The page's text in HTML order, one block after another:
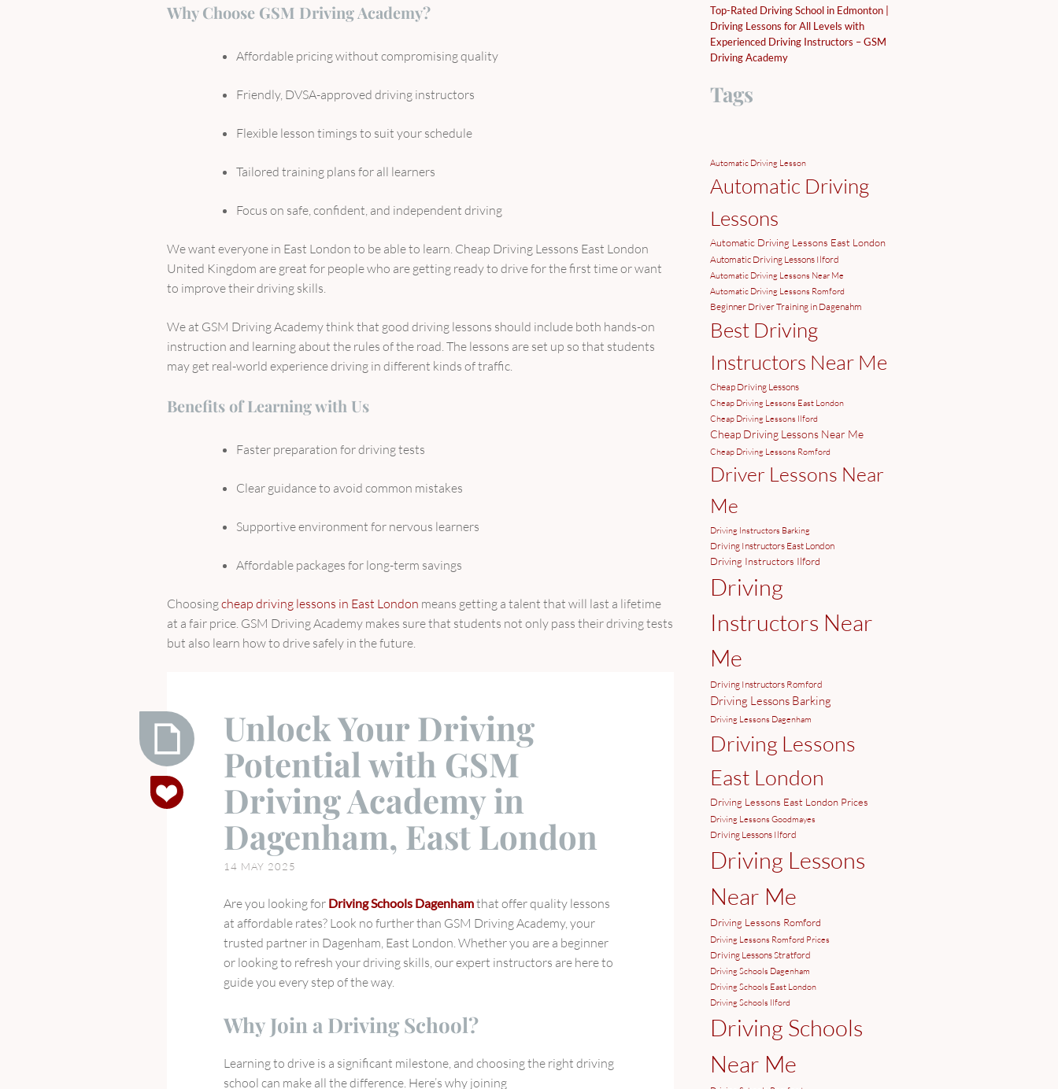
Why Choose GSM Driving Academy?
Affordable pricing without compromising quality
Friendly, DVSA-approved driving instructors
Flexible lesson timings to suit your schedule
Tailored training plans for all learners
Focus on safe, confident, and independent driving
We want everyone in East London to be able to learn. Cheap Driving Lessons East London
United Kingdom are great for people who are getting ready to drive for the first time or want
to improve their driving skills.
We at GSM Driving Academy think that good driving lessons should include both hands-on
instruction and learning about the rules of the road. The lessons are set up so that students
may get real-world experience driving in different kinds of traffic.
Benefits of Learning with Us
Faster preparation for driving tests
Clear guidance to avoid common mistakes
Supportive environment for nervous learners
Affordable packages for long-term savings
Choosingcheap driving lessons in East London means getting a talent that will last a lifetime
at a fair price. GSM Driving Academy makes sure that students not only pass their driving tests
but also learn how to drive safely in the future.
Unlock
Your
Driving
Unlock Your Driving
Potential with GSM
Driving Academy in
Dagenham, East London
14 MAY 2025
Are you looking for Driving Schools Dagenhamthat offer quality lessons
at affordable rates? Look no further than GSM Driving Academy, your
trusted partner in Dagenham, East London. Whether you are a beginner
or looking to refresh your driving skills, our expert instructors are here to
guide you every step of the way.
Why Join a Driving School?
Learning to drive is a significant milestone, and choosing the right driving
school can make all the difference. Here’s why joining
Top-Rated Driving School in Edmonton |
Driving Lessons for All Levels with
Experienced Driving Instructors – GSM
Driving Academy
Tags
Automatic Driving Lesson
Automatic Driving
Lessons
Automatic Driving Lessons East London
Automatic Driving Lessons Ilford
Automatic Driving Lessons Near Me
Automatic Driving Lessons Romford
Beginner Driver Training in Dagenahm
Best Driving
Instructors Near Me
Cheap Driving Lessons
Cheap Driving Lessons East London
Cheap Driving Lessons Ilford
Cheap Driving Lessons Near Me
Cheap Driving Lessons Romford
Driver Lessons Near
Me
Driving Instructors Barking
Driving Instructors East London
Driving Instructors Ilford
Driving
Instructors Near
Me
Driving Instructors Romford
Driving Lessons Barking
Driving Lessons Dagenham
Driving Lessons
East London
Driving Lessons East London Prices
Driving Lessons Goodmayes
Driving Lessons Ilford
Driving Lessons
Near Me
Driving Lessons Romford
Driving Lessons Romford Prices
Driving Lessons Stratford
Driving Schools Dagenham
Driving Schools East London
Driving Schools Ilford
Driving Schools
Near Me